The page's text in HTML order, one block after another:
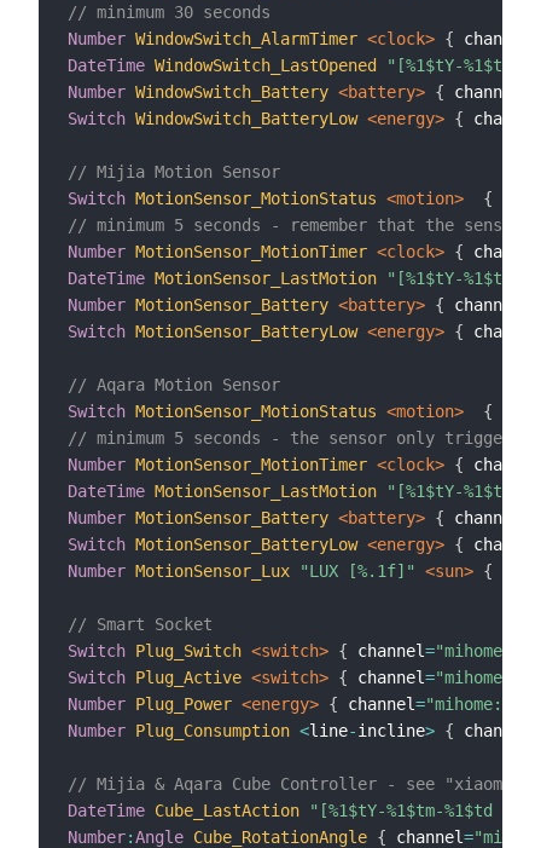
// minimum 30 seconds
Number WindowSwitch_AlarmTimer <clock> { channel
DateTime WindowSwitch_LastOpened
"[%1$tY-%1$tm-
Number WindowSwitch_Battery <battery> { channel
Switch WindowSwitch_BatteryLow <energy> { channel
// Mijia Motion Sensor
Switch MotionSensor_MotionStatus <motion> {
// minimum 5 seconds - remember that the
Number MotionSensor_MotionTimer <clock> { channel
DateTime MotionSensor_LastMotion
"[%1$tY-%1$tm-
Number MotionSensor_Battery <battery> { channel
Switch MotionSensor_BatteryLow <energy> { channel
// Aqara Motion Sensor
Switch MotionSensor_MotionStatus <motion> {
// minimum 5 seconds - the sensor only triggers
Number MotionSensor_MotionTimer <clock> { channel
DateTime MotionSensor_LastMotion
"[%1$tY-%1$tm-
Number MotionSensor_Battery <battery> { channel
Switch MotionSensor_BatteryLow <energy> { channel
Number MotionSensor_Lux "LUX [%.1f]" <sun> {
// Smart Socket
Switch Plug_Switch <switch> { channel=
Switch Plug_Active <switch> { channel=
Number Plug_Power <energy> { channel=
Number Plug_Consumption <line-incline> { channel
// Mijia & Aqara Cube Controller - see
DateTime Cube_LastAction
"[%1$tY-%1$tm-%1$td
Number:Angle Cube_RotationAngle { channel=